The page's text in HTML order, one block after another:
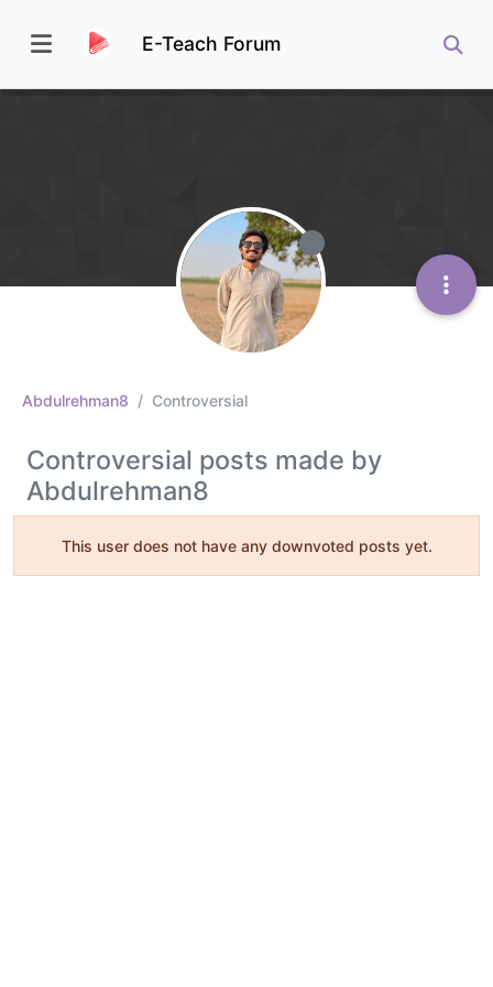
E-Teach Forum
Abdulrehman8 Controversial
Controversial posts made by
Abdulrehman8
This user does not have any downvoted posts yet.